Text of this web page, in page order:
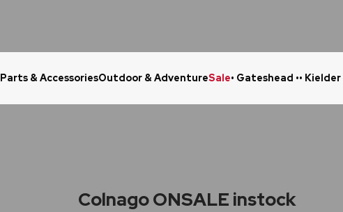
Parts & AccessoriesOutdoor & AdventureSale• Gateshead ••
Colnago ONSALE instock